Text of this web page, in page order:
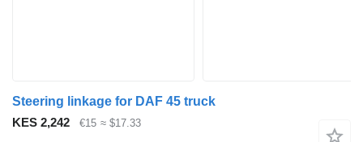
Steering linkage for DAF 45 truck
KES 2,242
€15 ≈ $17.33